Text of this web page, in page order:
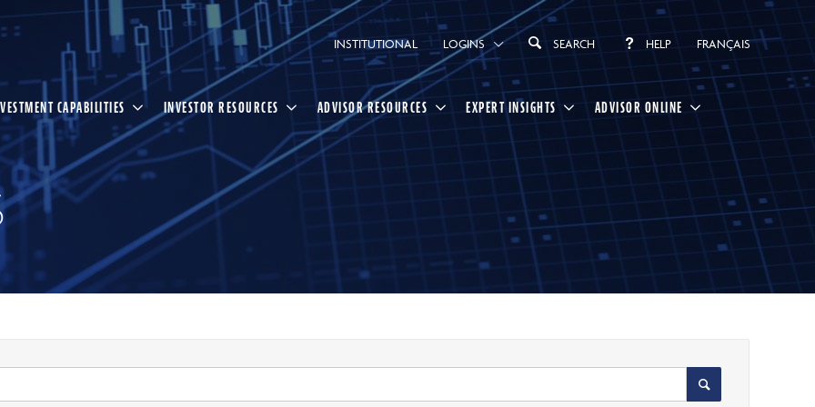
INSTITUTIONAL LOGINS SEARCH HELP FRANÇAIS
CAPABILITIES INVESTOR RESOURCES ADVISOR RESOURCES EXPERT INSIGHTS ADVISOR ONLINE